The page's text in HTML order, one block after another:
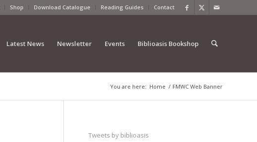
Shop Download Catalogue Reading Guides Contact
Latest News Newsletter Events Biblioasis Bookshop
You are here: Home / FMWC Web Banner
Tweets by biblioasis